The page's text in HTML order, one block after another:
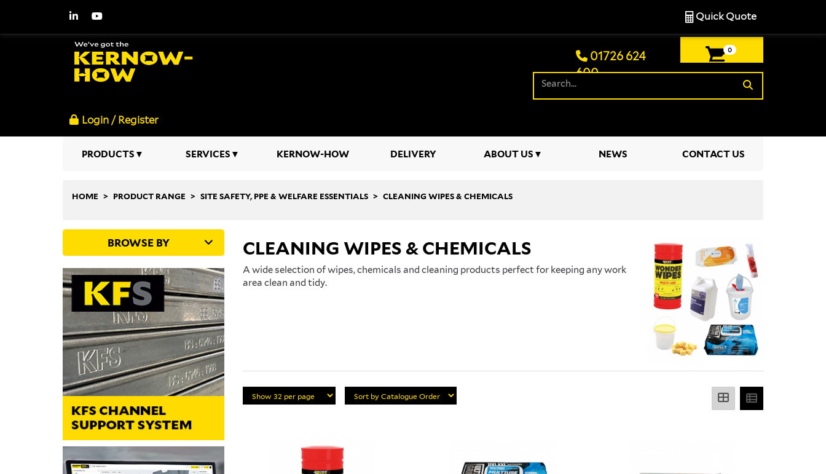
Quick Quote
0
01726 624
600
Login / Register
PRODUCTS SERVICES KERNOW-HOW DELIVERY ABOUT US NEWS CONTACT US
HOME PRODUCT RANGE SITE SAFETY, PPE & WELFARE ESSENTIALS CLEANING WIPES & CHEMICALS
CLEANING WIPES & CHEMICALS
A wide selection of wipes, chemicals and cleaning products perfect for keeping any work
area clean and tidy.
BROWSE BY